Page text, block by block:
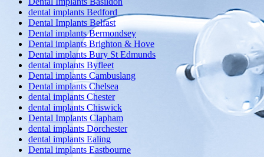
dental implants Bedford
Dental Implants Belfast
Dental implants Bermondsey
Dental implants Brighton & Hove
Dental implants Bury St Edmunds
dental implants Byfleet
Dental implants Cambuslang
Dental implants Chelsea
dental implants Chester
dental implants Chiswick
Dental Implants Clapham
dental implants Dorchester
dental implants Ealing
Dental implants Eastbourne